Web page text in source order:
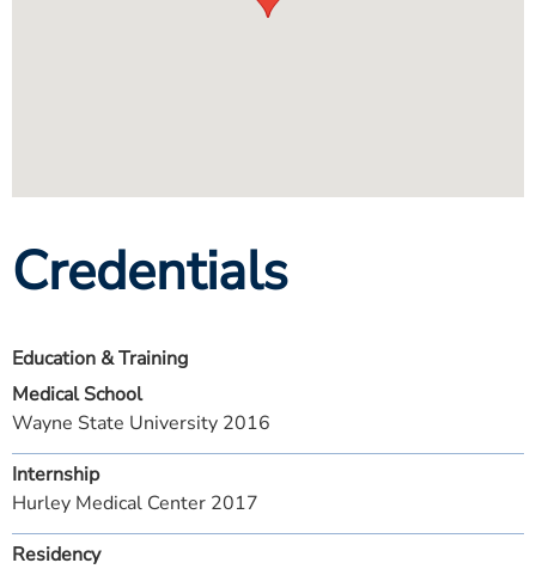
Credentials
Education & Training
Medical School
Wayne State University 2016
Internship
Hurley Medical Center 2017
Residency